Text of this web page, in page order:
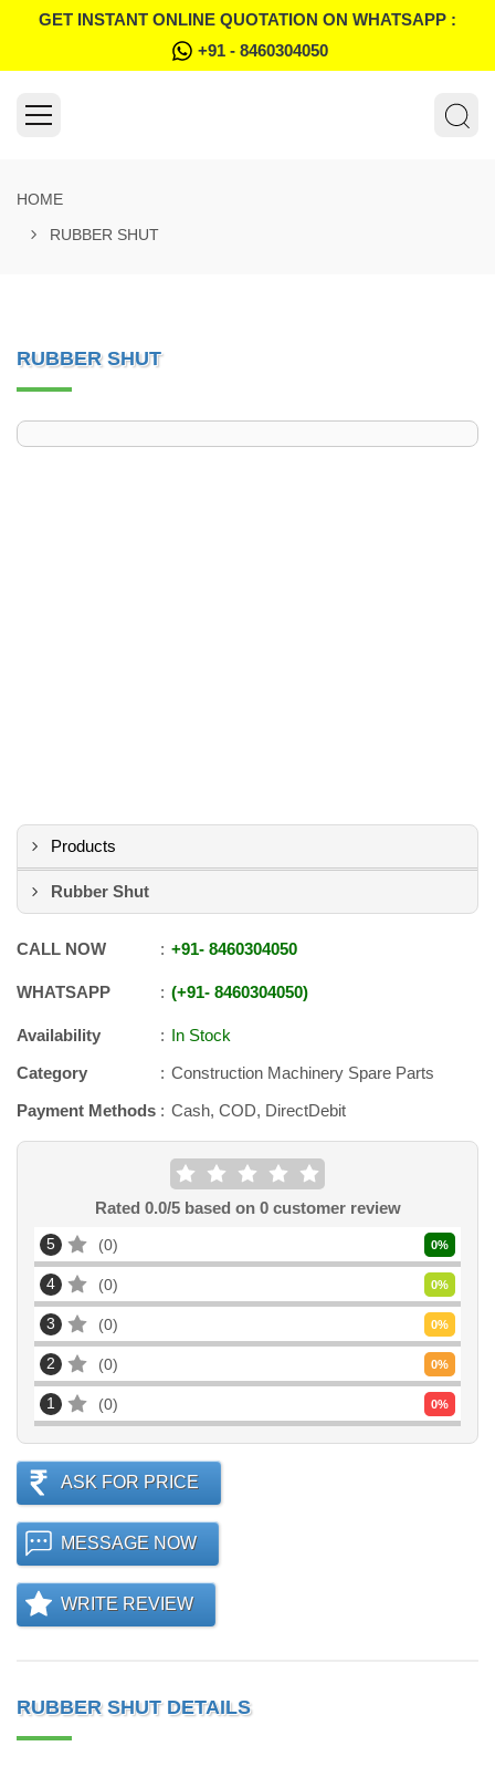
GET INSTANT ONLINE QUOTATION ON WHATSAPP :
+91 - 8460304050
HOME
RUBBER SHUT
RUBBER SHUT
Products
Rubber Shut
CALL NOW +91- 8460304050
WHATSAPP +91- 8460304050
Availability
In Stock
Category
Construction Machinery Spare Parts
Payment Methods
Cash, COD, DirectDebit
Rated 0.0/5 based on 0customer review
5 0 0%
4 0 0%
3 0 0%
2 0 0%
1 0 0%
ASK FOR PRICE
MESSAGE NOW
WRITE REVIEW
RUBBER SHUT DETAILS